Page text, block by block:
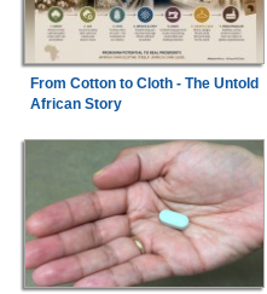
From Cotton to Cloth - The Untold
African Story